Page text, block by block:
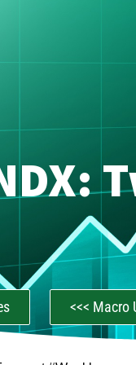
<<< Macro